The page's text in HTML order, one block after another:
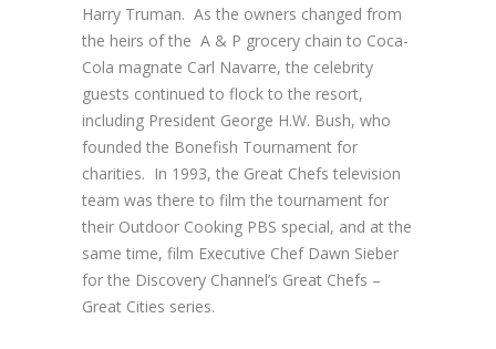
Harry Truman. As the owners changed from
the heirs of the A & P grocery chain to Coca-
Cola magnate Carl Navarre, the celebrity
guests continued to flock to the resort,
including President George H.W. Bush, who
founded the Bonefish Tournament for
charities. In 1993, the Great Chefs television
team was there to film the tournament for
their Outdoor Cooking PBS special, and at the
same time, film Executive Chef Dawn Sieber
for the Discovery Channel’s Great Chefs –
Great Cities series.